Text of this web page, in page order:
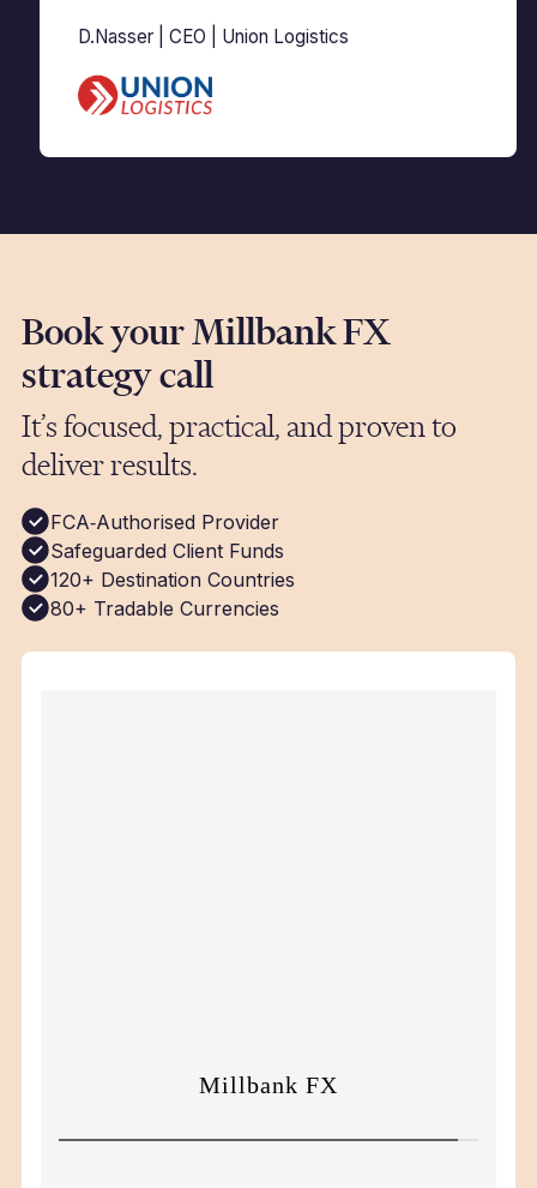
D.Nasser | CEO | Union Logistics
Book your Millbank FX
strategy call
It’s focused, practical, and proven to
deliver results.
FCA‑Authorised Provider
Safeguarded Client Funds
120+ Destination Countries
80+ Tradable Currencies